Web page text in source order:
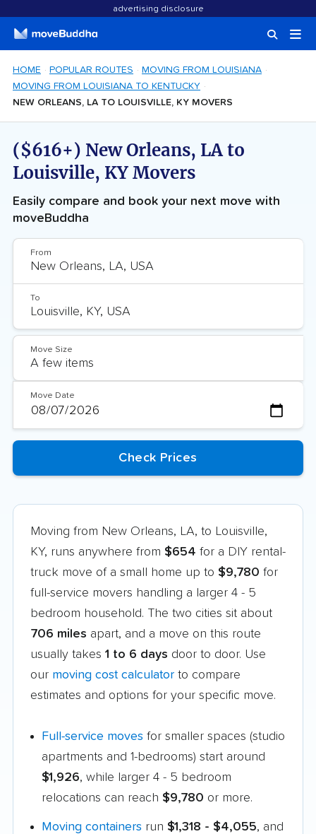
advertising disclosure
HOME POPULAR ROUTES
MOVING FROM LOUISIANA
MOVING FROM LOUISIANA TO KENTUCKY
NEW ORLEANS, LA TO LOUISVILLE, KY MOVERS
($616+) New Orleans, LA to
Louisville, KY Movers
Easily compare and book your next move with
moveBuddha
From
To
Move Size
Move Date
Moving from New Orleans, LA, to Louisville,
KY, runs anywhere from $654 for a DIY rental-
truck move of a small home up to $9,780 for
full-service movers handling a larger 4 - 5
bedroom household. The two cities sit about
706 miles apart, and a move on this route
usually takes 1 to 6 days door to door. Use
our moving cost calculator to compare
estimates and options for your specific move.
Full-service moves for smaller spaces (studio
apartments and 1-bedrooms) start around
$1,926, while larger 4 - 5 bedroom
relocations can reach $9,780 or more.
Moving containers run $1,318 - $4,055, and